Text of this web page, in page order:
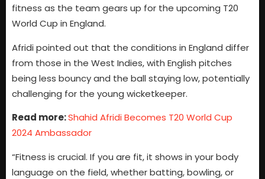
fitness as the team gears up for the upcoming T20
World Cup in England.
Afridi pointed out that the conditions in England differ
from those in the West Indies, with English pitches
being less bouncy and the ball staying low, potentially
challenging for the young wicketkeeper.
Read more:Shahid Afridi Becomes T20 World Cup
2024 Ambassador
“Fitness is crucial. If you are fit, it shows in your body
language on the field, whether batting, bowling, or